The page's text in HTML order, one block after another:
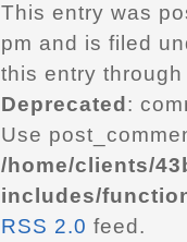
This entry was
pm and is filed
this entry
Deprecated :
Use
/home/clients/
includes/
RSS 2.0 feed.